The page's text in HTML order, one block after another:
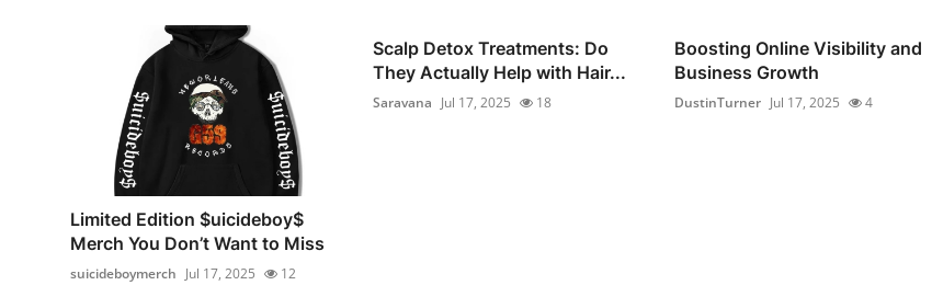
Limited Edition $uicideboy$
Merch You Don’t Want to Miss
suicideboymerch Jul 17, 2025 12
Scalp Detox Treatments: Do
They Actually Help with Hair...
Saravana Jul 17, 2025 18
Boosting Online Visibility and
Business Growth
DustinTurner Jul 17, 2025 4